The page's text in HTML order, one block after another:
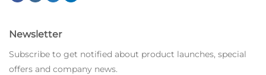
Newsletter
Subscribe to get notified about product launches, special
offers and company news.